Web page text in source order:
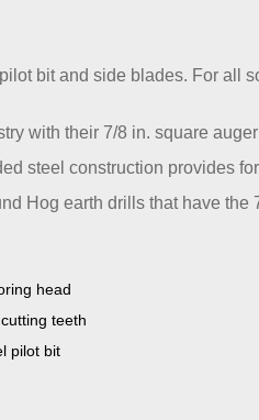
bit and side blades. For all
with their 7/8 in. square
steel construction provides
Hog earth drills that have the
head
teeth
pilot bit